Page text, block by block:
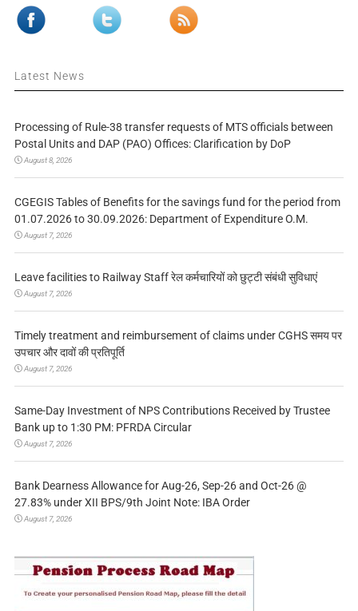
Latest News
Processing of Rule-38 transfer requests of MTS officials between
Postal Units and DAP (PAO) Offices: Clarification by DoP
August 8, 2026
CGEGIS Tables of Benefits for the savings fund for the period from
01.07.2026 to 30.09.2026: Department of Expenditure O.M.
August 7, 2026
Leave facilities to Railway Staff रेल कर्मचारियों को छुट्टी संबंधी सुविधाएं
August 7, 2026
Timely treatment and reimbursement of claims under CGHS समय पर
उपचार और दावों की प्रतिपूर्ति
August 7, 2026
Same-Day Investment of NPS Contributions Received by Trustee
Bank up to 1:30 PM: PFRDA Circular
August 7, 2026
Bank Dearness Allowance for Aug-26, Sep-26 and Oct-26 @
27.83% under XII BPS/9th Joint Note: IBA Order
August 7, 2026